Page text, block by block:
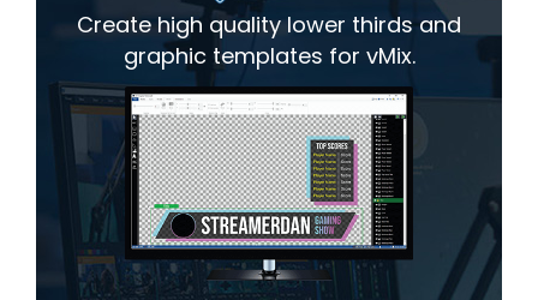
Create high quality lower thirds and
graphic templates for vMix.